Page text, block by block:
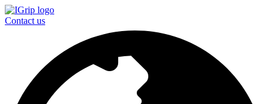
Contact us